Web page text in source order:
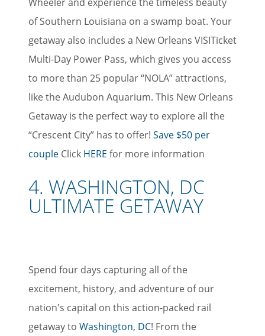
of Southern Louisiana on a swamp boat. Your
getaway also includes a New Orleans VISITicket
Multi-Day Power Pass, which gives you access
to more than 25 popular “NOLA” attractions,
like the Audubon Aquarium. This New Orleans
Getaway is the perfect way to explore all the
“Crescent City” has to offer! Save $50 per
couple Click HERE for more information
4. WASHINGTON, DC
ULTIMATE GETAWAY
Spend four days capturing all of the
excitement, history, and adventure of our
nation's capital on this action-packed rail
getaway to Washington, DC! From the